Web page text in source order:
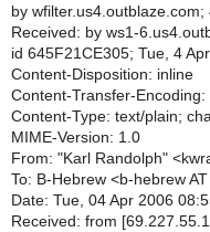
by
Received: by ws1-
id 645F21CE305; Tue, 4
Content-Disposition: inline
Content-Transfer-
Content-Type: text/plain;
MIME-Version: 1.0
From: "Karl Randolph"
To: B-Hebrew <b-hebrew
Date: Tue, 04 Apr 2006
Received: from